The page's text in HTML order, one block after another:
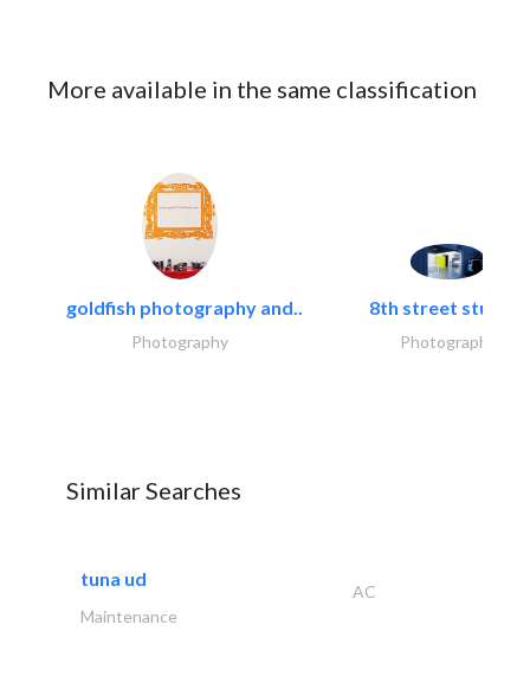
More available in the same classification
goldfish photography and..
Photography
8th street studios
Photography
Similar Searches
tuna ud
AC
Maintenance